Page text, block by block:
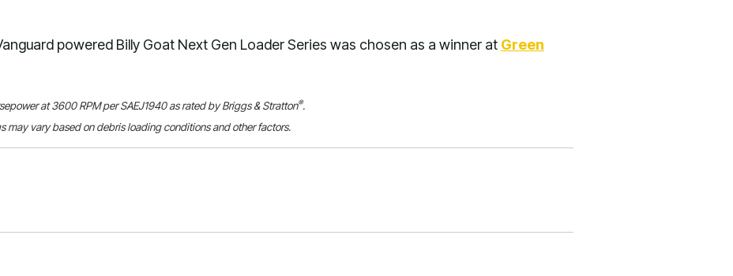
powered Billy Goat Next Gen Loader Series was chosen as a winner at Green
at 3600 RPM per SAEJ1940 as rated by Briggs & Stratton®.
may vary based on debris loading conditions and other factors.